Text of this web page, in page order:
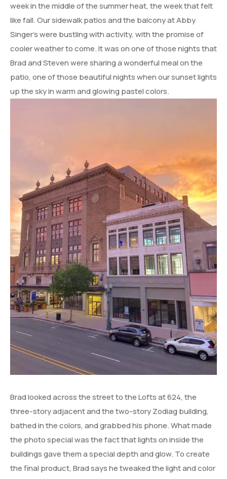
week in the middle of the summer heat, the week that felt
like fall. Our sidewalk patios and the balcony at Abby
Singer’s were bustling with activity, with the promise of
cooler weather to come. It was on one of those nights that
Brad and Steven were sharing a wonderful meal on the
patio, one of those beautiful nights when our sunset lights
up the sky in warm and glowing pastel colors.
Brad looked across the street to the Lofts at 624, the
three-story adjacent and the two-story Zodiag building,
bathed in the colors, and grabbed his phone. What made
the photo special was the fact that lights on inside the
buildings gave them a special depth and glow. To create
the final product, Brad says he tweaked the light and color